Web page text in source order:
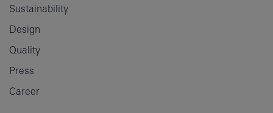
Sustainability
Design
Quality
Press
Career